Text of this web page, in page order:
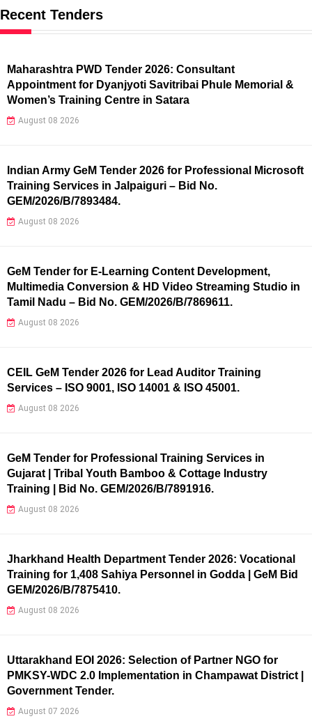
Recent Tenders
Maharashtra PWD Tender 2026: Consultant
Appointment for Dyanjyoti Savitribai Phule Memorial &
Women’s Training Centre in Satara
August 08 2026
Indian Army GeM Tender 2026 for Professional Microsoft
Training Services in Jalpaiguri – Bid No.
GEM/2026/B/7893484.
August 08 2026
GeM Tender for E-Learning Content Development,
Multimedia Conversion & HD Video Streaming Studio in
Tamil Nadu – Bid No. GEM/2026/B/7869611.
August 08 2026
CEIL GeM Tender 2026 for Lead Auditor Training
Services – ISO 9001, ISO 14001 & ISO 45001.
August 08 2026
GeM Tender for Professional Training Services in
Gujarat | Tribal Youth Bamboo & Cottage Industry
Training | Bid No. GEM/2026/B/7891916.
August 08 2026
Jharkhand Health Department Tender 2026: Vocational
Training for 1,408 Sahiya Personnel in Godda | GeM Bid
GEM/2026/B/7875410.
August 08 2026
Uttarakhand EOI 2026: Selection of Partner NGO for
PMKSY-WDC 2.0 Implementation in Champawat District |
Government Tender.
August 07 2026